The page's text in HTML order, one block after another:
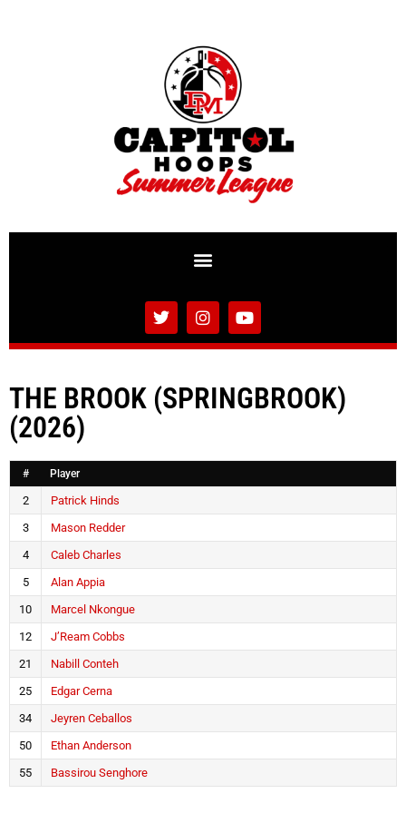
THE BROOK (SPRINGBROOK)
(2026)
# Player
2
Patrick Hinds
3
Mason Redder
4
Caleb Charles
5
Alan Appia
10
Marcel Nkongue
12
J’Ream Cobbs
21
Nabill Conteh
25
Edgar Cerna
34
Jeyren Ceballos
50
Ethan Anderson
55
Bassirou Senghore